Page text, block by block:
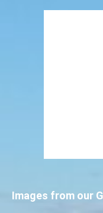
Images from our